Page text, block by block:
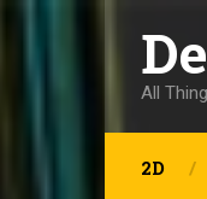
All
2D